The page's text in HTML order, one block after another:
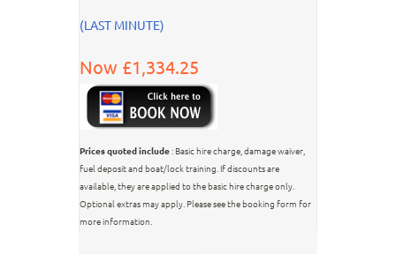
(LAST MINUTE)
Now £1,334.25
Prices quoted include: Basic hire charge, damage waiver,
fuel deposit and boat/lock training. If discounts are
available, they are applied to the basic hire charge only.
Optional extras may apply. Please see the booking form for
more information.